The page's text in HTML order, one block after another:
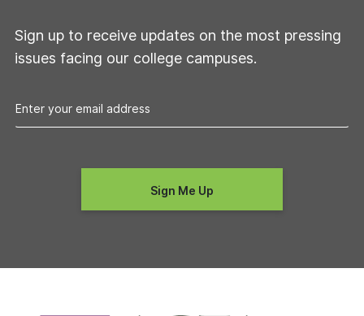
Sign up to receive updates on the most pressing
issues facing our college campuses.